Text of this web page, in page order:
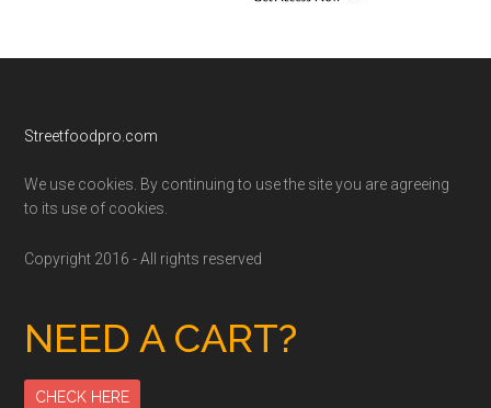
Footer
Streetfoodpro.com
We use cookies. By continuing to use the site you are agreeing
to its use of cookies.
Copyright 2016 - All rights reserved
NEED A CART?
CHECK HERE